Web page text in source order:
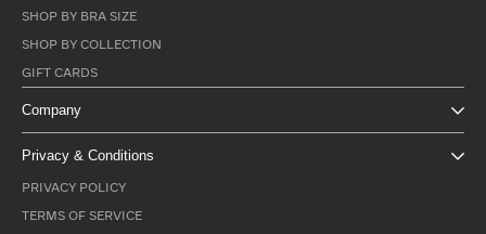
SHOP BY BRA SIZE
SHOP BY COLLECTION
GIFT CARDS
Company
Privacy & Conditions
PRIVACY POLICY
TERMS OF SERVICE